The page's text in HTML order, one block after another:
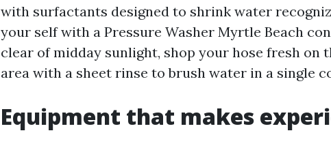
with surfactants designed to shrink water
your self with a Pressure Washer Myrtle Beach
clear of midday sunlight, shop your hose fresh on
area with a sheet rinse to brush water in a single
Equipment that makes